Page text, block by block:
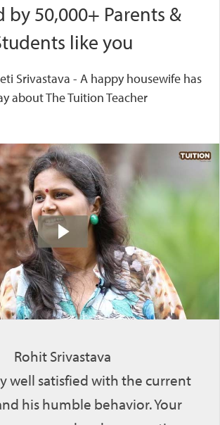
by 50,000+ Parents &
like you
Srivastava - A happy housewife has
about The Tuition Teacher
Rohit Srivastava
well satisfied with the current
his humble behavior. Your